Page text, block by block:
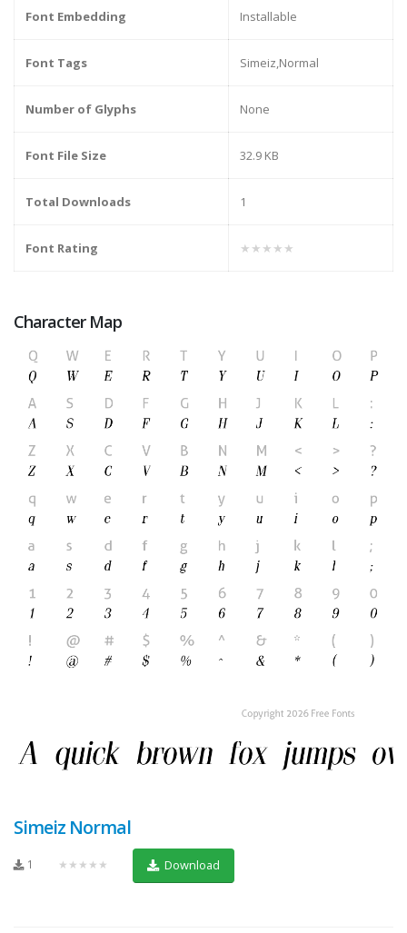
Font Embedding Installable
Font Tags Simeiz,Normal
Number of Glyphs None
Font File Size 32.9 KB
Total Downloads 1
Font Rating ★★★★★
Character Map
Simeiz Normal
1 ★★★★★ Download